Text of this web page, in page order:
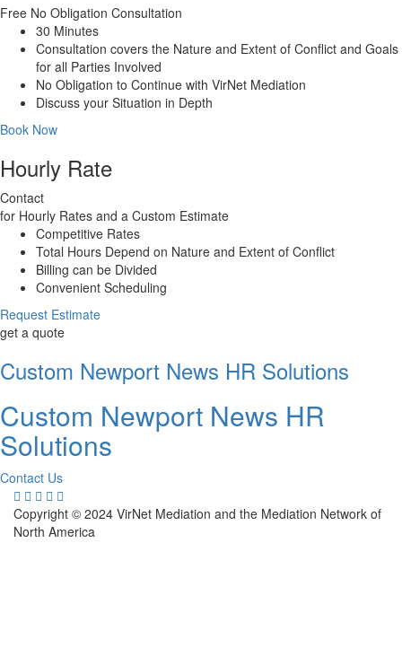
Free No Obligation Consultation
30 Minutes
Consultation covers the Nature and Extent of Conflict and Goals
for all Parties Involved
No Obligation to Continue with VirNet Mediation
Discuss your Situation in Depth
Book Now
Hourly Rate
Contact
for Hourly Rates and a Custom Estimate
Competitive Rates
Total Hours Depend on Nature and Extent of Conflict
Billing can be Divided
Convenient Scheduling
Request Estimate
get a quote
Custom Newport News HR Solutions
Custom Newport News HR
Solutions
Contact Us
Copyright © 2024 VirNet Mediation and the Mediation Network of
North America